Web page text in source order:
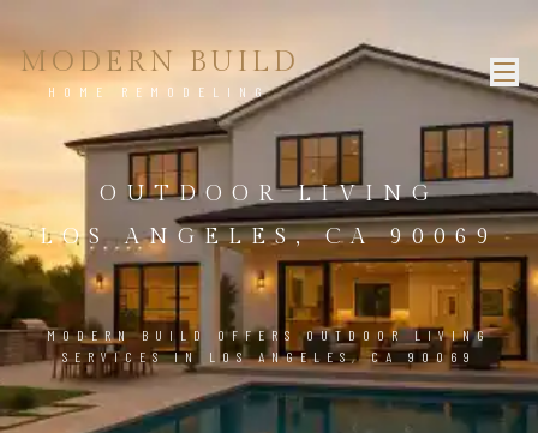
MODERN BUILD
HOME REMODELING
OUTDOOR LIVING
LOS ANGELES, CA 90069
MODERN BUILD OFFERS OUTDOOR LIVING
SERVICES IN LOS ANGELES, CA 90069